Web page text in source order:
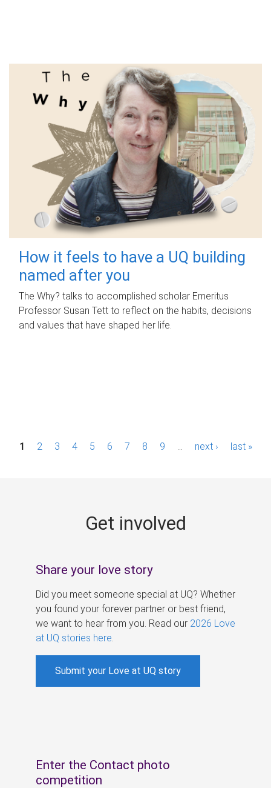
How it feels to have a UQ building
named after you
The Why? talks to accomplished scholar Emeritus
Professor Susan Tett to reflect on the habits, decisions
and values that have shaped her life.
P1 2 3 4 5 6 7 8 9 next › last »
Get involved
Share your love story
Did you meet someone special at UQ? Whether
you found your forever partner or best friend,
we want to hear from you. Read our 2026 Love
at UQ stories here
Submit your Love at UQ story
Enter the Contact photo
competition